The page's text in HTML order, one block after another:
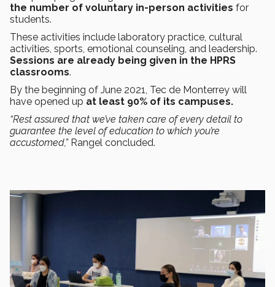
the number of voluntary in-person activities for
students.
These activities include laboratory practice, cultural
activities, sports, emotional counseling, and leadership.
Sessions are already being given in the HPRS
classrooms.
By the beginning of June 2021, Tec de Monterrey will
have opened up at least 90% of its campuses.
“Rest assured that we’ve taken care of every detail to
guarantee the level of education to which you’re
accustomed,” Rangel concluded.